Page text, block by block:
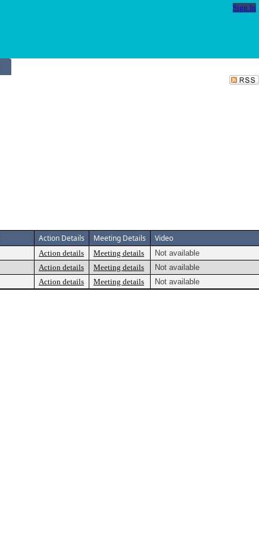
Sign In
Action Details Meeting Details Video
Action details Meeting details
Not available
Action details Meeting details
Not available
Action details Meeting details Not available